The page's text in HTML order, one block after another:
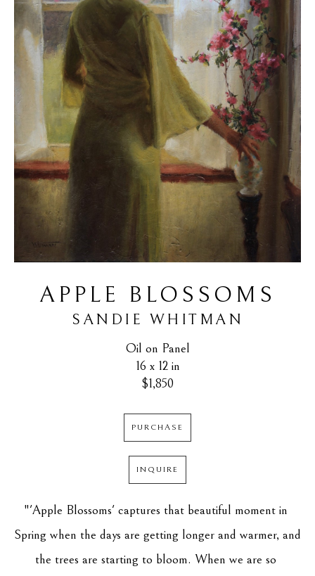
APPLE BLOSSOMS
SANDIE WHITMAN
Oil on Panel
16 x 12 in
$1,850
PURCHASE
INQUIRE
"'Apple Blossoms' captures that beautiful moment in
Spring when the days are getting longer and warmer, and
the trees are starting to bloom. When we are so